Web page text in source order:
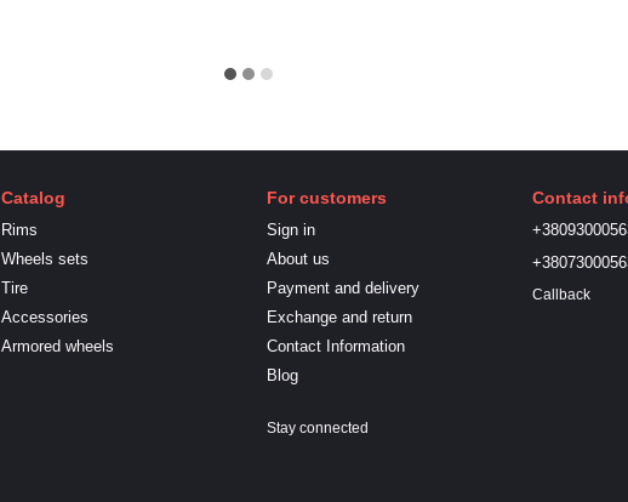
Catalog
Rims
Wheels sets
Tire
Accessories
Armored wheels
For customers
Sign in
About us
Payment and delivery
Exchange and return
Contact Information
Blog
Stay connected
Contact
Callback